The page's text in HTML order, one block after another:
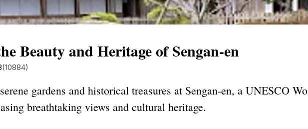
Beauty and Heritage of Sengan-en
(10884)
gardens and historical treasures at Sengan-en, a UNESCO
breathtaking views and cultural heritage.